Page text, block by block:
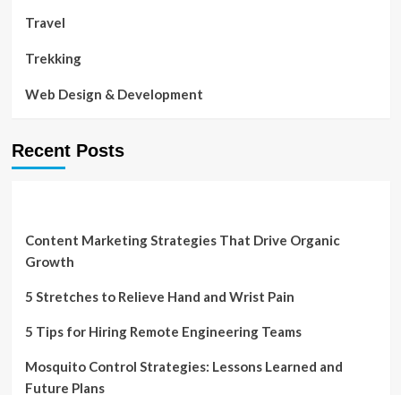
Travel
Trekking
Web Design & Development
Recent Posts
Content Marketing Strategies That Drive Organic
Growth
5 Stretches to Relieve Hand and Wrist Pain
5 Tips for Hiring Remote Engineering Teams
Mosquito Control Strategies: Lessons Learned and
Future Plans